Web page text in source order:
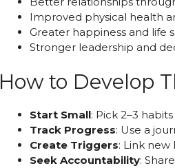
Improved physical health
Greater happiness and life
Stronger leadership and
How to Develop
Start Small: Pick 2–3
Track Progress: Use a
Create Triggers: Link new
Seek Accountability: